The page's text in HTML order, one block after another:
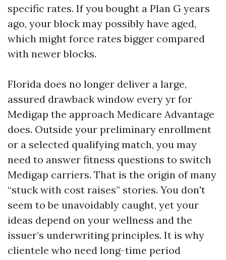
specific rates. If you bought a Plan G years
ago, your block may possibly have aged,
which might force rates bigger compared
with newer blocks.
Florida does no longer deliver a large,
assured drawback window every yr for
Medigap the approach Medicare Advantage
does. Outside your preliminary enrollment
or a selected qualifying match, you may
need to answer fitness questions to switch
Medigap carriers. That is the origin of many
“stuck with cost raises” stories. You don't
seem to be unavoidably caught, yet your
ideas depend on your wellness and the
issuer’s underwriting principles. It is why
clientele who need long-time period